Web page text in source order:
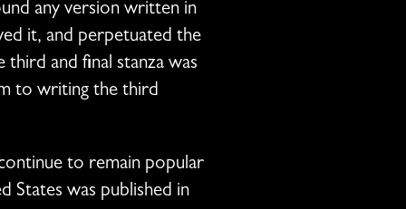
any version written in
it, and perpetuated the
and final stanza was
to writing the third
to remain popular
States was published in